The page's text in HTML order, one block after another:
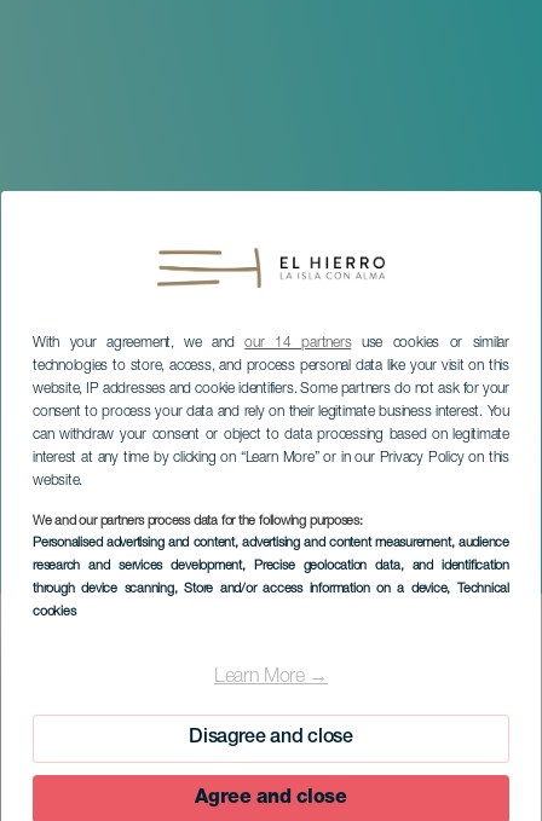
With your agreement, we andour 14 partnersuse cookies or similar
technologies to store, access, and process personal data like your visit on this
website, IP addresses and cookie identifiers. Some partners do not ask for your
consent to process your data and rely on their legitimate business interest. You
can withdraw your consent or object to data processing based on legitimate
interest at any time by clicking on “Learn More” or in our Privacy Policy on this
website.
We and our partners process data for the following purposes:
Personalised advertising and content, advertising and content measurement, audience
research and services development, Precise geolocation data, and identification
through device scanning, Store and/or access information on a device, Technical
cookies
Learn More →
Disagree and close
Agree and close
Insular Book Fair
EL HIERRO